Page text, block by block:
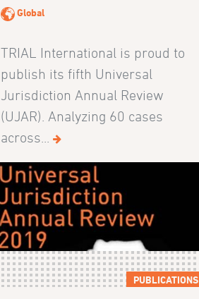
Global
TRIAL International is proud to
publish its fifth Universal
Jurisdiction Annual Review
(UJAR). Analyzing 60 cases
across...
PUBLICATIONS